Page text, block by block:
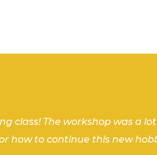
class! The workshop was a
how to continue this new
efficient and
with Stems Brooklyn again!
a beautiful bouquet. My
you, Shannon, for helping